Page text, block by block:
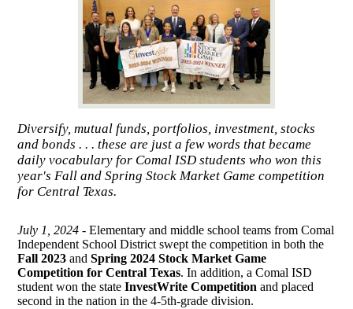
Diversify, mutual funds, portfolios, investment, stocks
and bonds . . . these are just a few words that became
daily vocabulary for Comal ISD students who won this
year's Fall and Spring Stock Market Game competition
for Central Texas.
July 1, 2024 -Elementary and middle school teams from Comal
Independent School District swept the competition in both the
Fall 2023 andSpring 2024 Stock Market Game
Competition for Central Texas. In addition, a Comal ISD
student won the state InvestWrite Competition and placed
second in the nation in the 4-5th-grade division.